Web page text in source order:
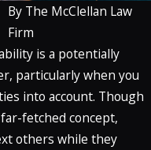
By The McClellan Law
Firm
is a potentially
particularly when you
into account. Though
fetched concept,
others while they
Craig
McClellan
Discusses
Porsche
Defect